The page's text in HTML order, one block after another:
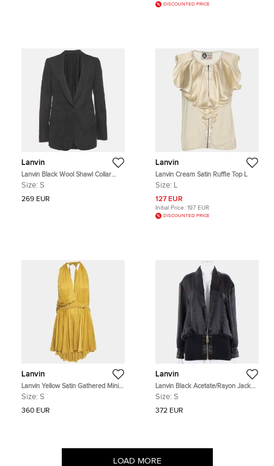
DISCOUNTED PRICE
Lanvin
Lanvin Black Wool Shawl Collar
Blazer S
Size: S
269 EUR
Lanvin
Lanvin Cream Satin Ruffle Top L
Size: L
127 EUR
Initial Price: 197 EUR
DISCOUNTED PRICE
Lanvin
Lanvin Yellow Satin Gathered Mini
Dress S
Size: S
360 EUR
Lanvin
Lanvin Black Acetate/Rayon Jacket
Size S
Size: S
372 EUR
LOAD MORE